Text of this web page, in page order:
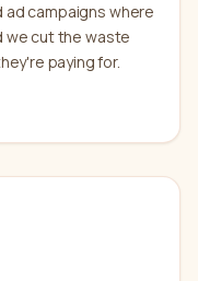
ad campaigns where
we cut the waste
paying for.